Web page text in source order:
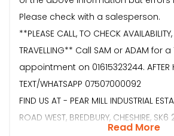
Please check with a salesperson.
**PLEASE CALL, TO CHECK
TRAVELLING** Call SAM or ADAM for a
appointment on 01615323244. AFTER
TEXT/WHATSAPP 07507000092
FIND US AT - PEAR MILL INDUSTRIAL
ROAD WEST, BREDBURY, CHESHIRE, SK6
Read More